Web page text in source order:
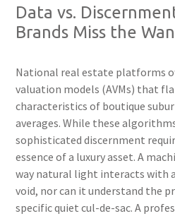
Data vs.
Brands Miss the
National real estate platforms
valuation models (AVMs) that
characteristics of boutique
averages. While these
sophisticated discernment
essence of a luxury asset. A
way natural light interacts with
void, nor can it understand the
specific quiet cul-de-sac. A